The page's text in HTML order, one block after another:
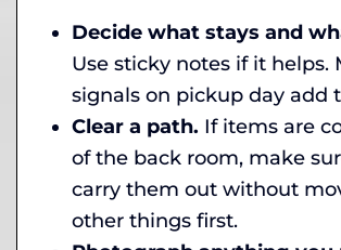
Decide what stays and
Use sticky notes if it helps.
signals on pickup day add
Clear a path. If items are
of the back room, make
carry them out without
other things first.